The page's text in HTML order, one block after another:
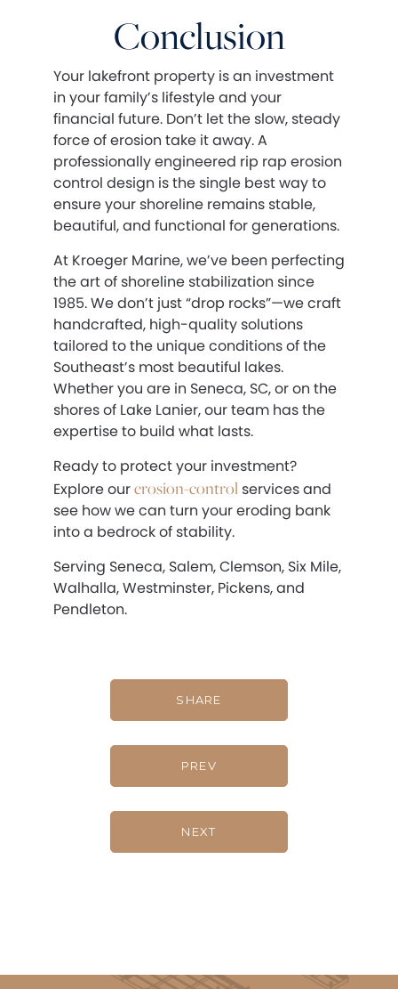
Conclusion
Your lakefront property is an investment
in your family’s lifestyle and your
financial future. Don’t let the slow, steady
force of erosion take it away. A
professionally engineered rip rap erosion
control design is the single best way to
ensure your shoreline remains stable,
beautiful, and functional for generations.
At Kroeger Marine, we’ve been perfecting
the art of shoreline stabilization since
1985. We don’t just “drop rocks”—we craft
handcrafted, high-quality solutions
tailored to the unique conditions of the
Southeast’s most beautiful lakes.
Whether you are in Seneca, SC, or on the
shores of Lake Lanier, our team has the
expertise to build what lasts.
Ready to protect your investment?
Explore ourerosion-control services and
see how we can turn your eroding bank
into a bedrock of stability.
Serving Seneca, Salem, Clemson, Six Mile,
Walhalla, Westminster, Pickens, and
Pendleton.
SHARE
PREV
NEXT